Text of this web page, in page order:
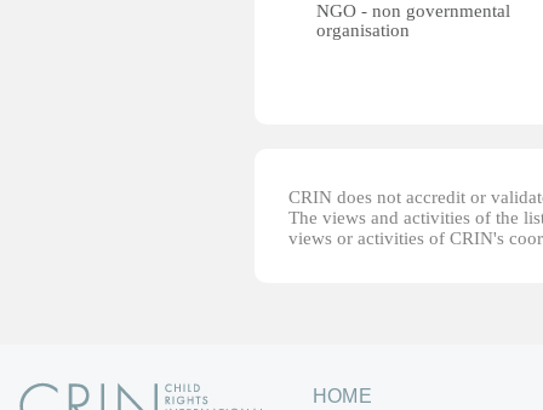
NGO - non governmental
organisation
CRIN does not accredit or
The views and activities of the
views or activities of CRIN's
HOME